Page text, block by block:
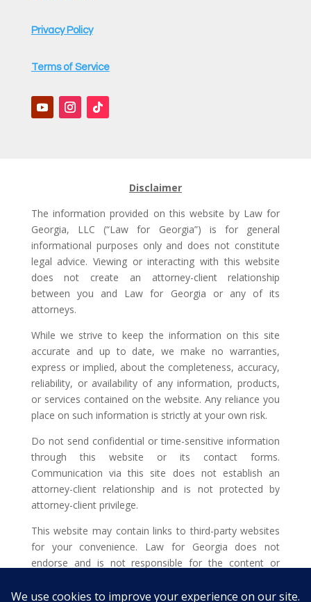
Privacy Policy
Terms of Service
Disclaimer
The information provided on this website by Law for
Georgia, LLC (“Law for Georgia”) is for general
informational purposes only and does not constitute
legal advice. Viewing or interacting with this website
does not create an attorney-client relationship
between you and Law for Georgia or any of its
attorneys.
While we strive to keep the information on this site
accurate and up to date, we make no warranties,
express or implied, about the completeness, accuracy,
reliability, or availability of any information, products,
or services contained on the website. Any reliance you
place on such information is strictly at your own risk.
Do not send confidential or time-sensitive information
through this website or its contact forms.
Communication via this site does not establish an
attorney-client relationship and is not protected by
attorney-client privilege.
This website may contain links to third-party websites
for your convenience. Law for Georgia does not
endorse and is not responsible for the content or